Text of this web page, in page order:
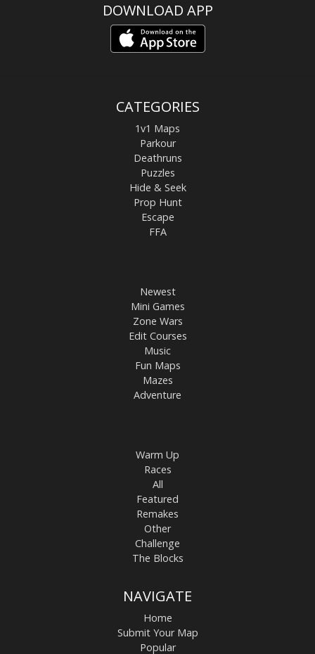
DOWNLOAD APP
CATEGORIES
1v1 Maps
Parkour
Deathruns
Puzzles
Hide & Seek
Prop Hunt
Escape
FFA
Newest
Mini Games
Zone Wars
Edit Courses
Music
Fun Maps
Mazes
Adventure
Warm Up
Races
All
Featured
Remakes
Other
Challenge
The Blocks
NAVIGATE
Home
Submit Your Map
Popular